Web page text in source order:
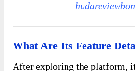
What Are Its Feature
After exploring the platform,